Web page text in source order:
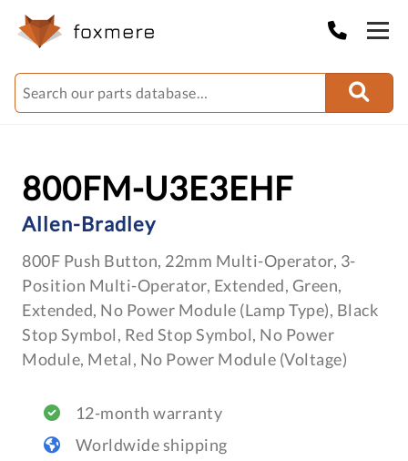
800FM-U3E3EHF
Allen-Bradley
800F Push Button, 22mm Multi-Operator, 3-
Position Multi-Operator, Extended, Green,
Extended, No Power Module (Lamp Type), Black
Stop Symbol, Red Stop Symbol, No Power
Module, Metal, No Power Module (Voltage)
12-month warranty
Worldwide shipping